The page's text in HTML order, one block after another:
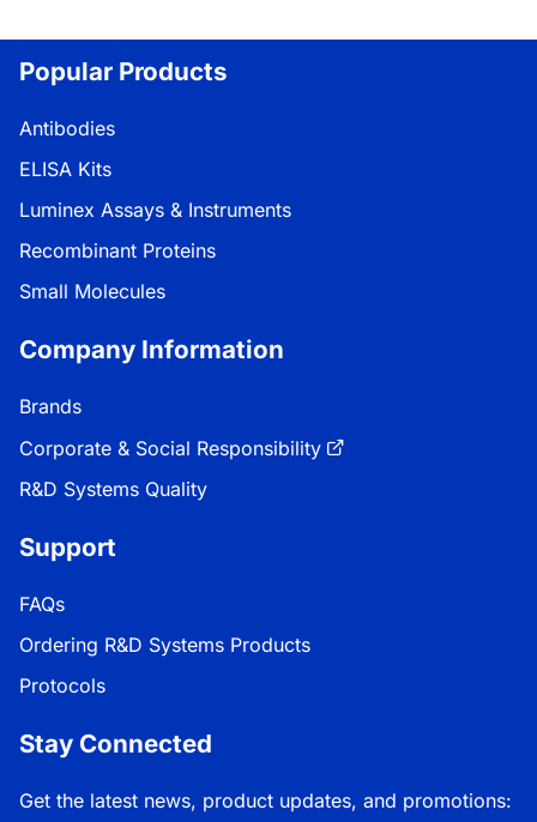
Popular Products
Antibodies
ELISA Kits
Luminex Assays & Instruments
Recombinant Proteins
Small Molecules
Company Information
Brands
Corporate & Social Responsibility
R&D Systems Quality
Support
FAQs
Ordering R&D Systems Products
Protocols
Stay Connected
Get the latest news, product updates, and promotions: